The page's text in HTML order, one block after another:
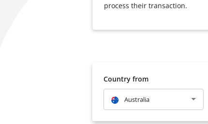
process their transaction.
Country from
Australia